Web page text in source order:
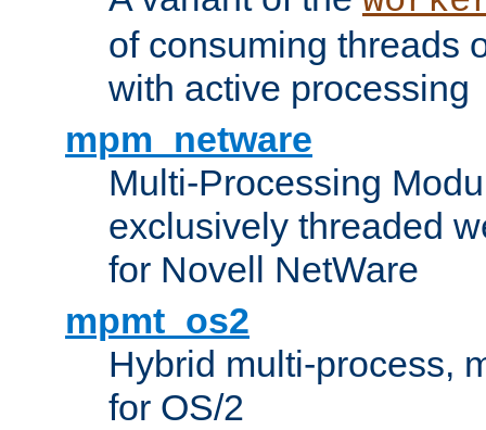
of consuming threads
with active processing
mpm_netware
Multi-Processing
exclusively threaded
for Novell NetWare
mpmt_os2
Hybrid multi-process,
for OS/2